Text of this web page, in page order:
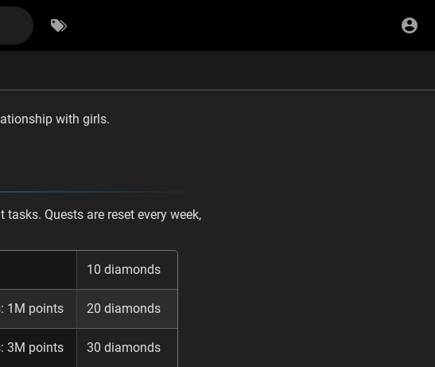
with girls.
Quests are reset every week,
10 diamonds
1M points 20 diamonds
3M points 30 diamonds